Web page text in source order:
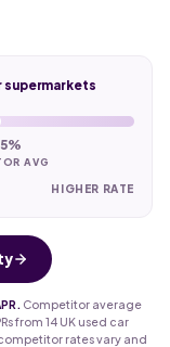
supermarkets
AVG
HIGHER RATE
Competitor average
from 14 UK used car
rates vary and